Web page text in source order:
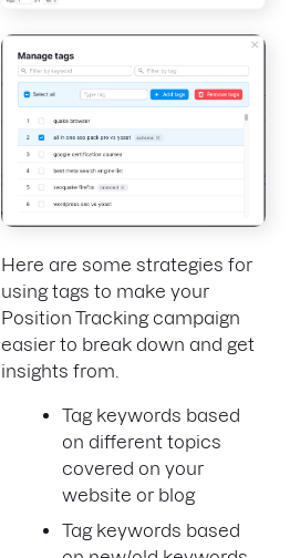
Here are some strategies for
using tags to make your
Position Tracking campaign
easier to break down and get
insights from.
Tag keywords based
on different topics
covered on your
website or blog
Tag keywords based